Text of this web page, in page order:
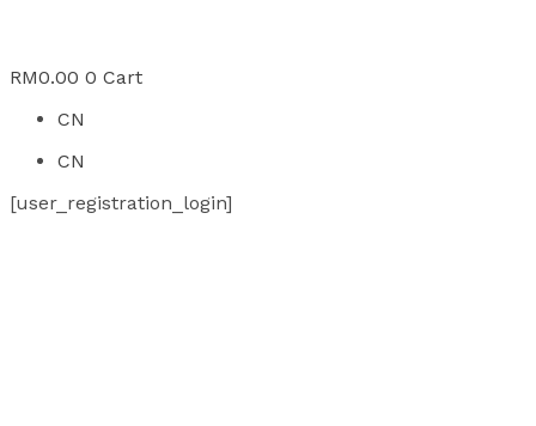
RM0.00 0 Cart
CN
CN
[user_registration_login]